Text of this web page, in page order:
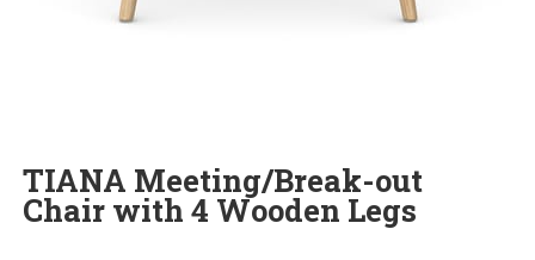
TIANA Meeting/Break-out
Chair with 4 Wooden Legs